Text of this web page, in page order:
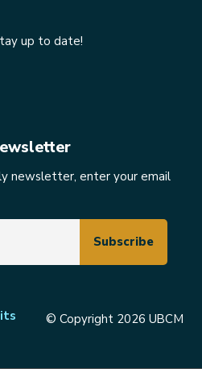
up to date!
newsletter, enter your email
© Copyright 2026 UBCM